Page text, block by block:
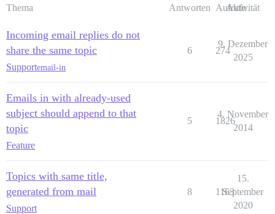
Thema Antworten Aufrufe
Aktivität
Incoming email replies do not
share the same topic
Supportemail-in
6 274
9. Dezember
2025
Emails in with already-used
subject should append to that
topic
Feature
5 1826
4. November
2014
Topics with same title,
generated from mail
Support
8 1163
15.
September
2020